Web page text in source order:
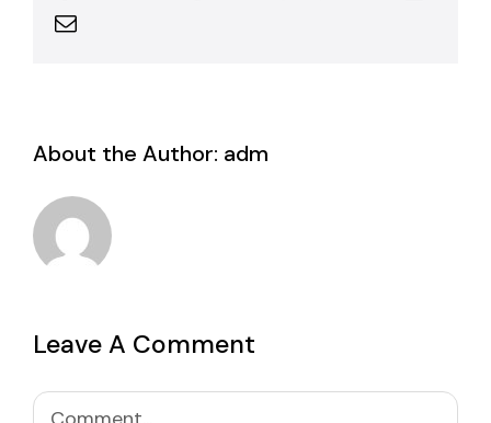
Email
About the Author: adm
Leave A Comment
Comment